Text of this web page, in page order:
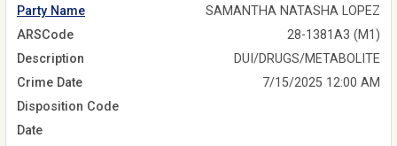
Party Name
SAMANTHA NATASHA LOPEZ
ARSCode
28-1381A3 (M1)
Description
DUI/DRUGS/METABOLITE
Crime Date
7/15/2025 12:00 AM
Disposition Code
Date